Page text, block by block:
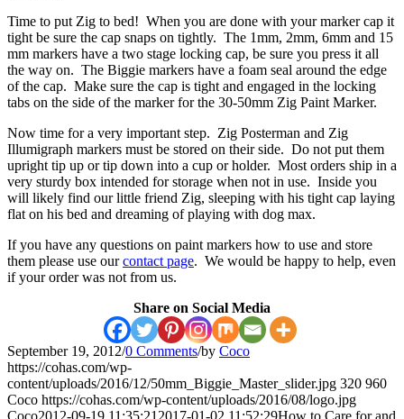
Time to put Zig to bed! When you are done with your marker cap it
tight be sure the cap snaps on tightly. The 1mm, 2mm, 6mm and 15
mm markers have a two stage locking cap, be sure you press it all
the way on. The Biggie markers have a foam seal around the edge
of the cap. Make sure the cap is tight and engaged in the locking
tabs on the side of the marker for the 30-50mm Zig Paint Marker.
Now time for a very important step. Zig Posterman and Zig
Illumigraph markers must be stored on their side. Do not put them
upright tip up or tip down into a cup or holder. Most orders ship in a
very sturdy box intended for storage when not in use. Inside you
will likely find our little friend Zig, sleeping with his tight cap laying
flat on his bed and dreaming of playing with dog max.
If you have any questions on paint markers how to use and store
them please use ourcontact page. We would be happy to help, even
if your order was not from us.
Share on Social Media
September 19, 2012/0 Comments/by Coco
https://cohas.com/wp-
content/uploads/2016/12/50mm_Biggie_Master_slider.jpg 320 960
Coco https://cohas.com/wp-content/uploads/2016/08/logo.jpg